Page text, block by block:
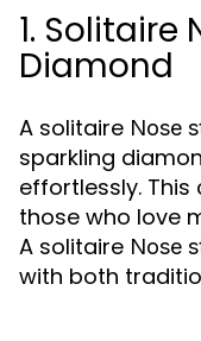
1. Solitaire
Diamond
A solitaire Nose
sparkling
effortlessly.
those who love
A solitaire Nose
with both